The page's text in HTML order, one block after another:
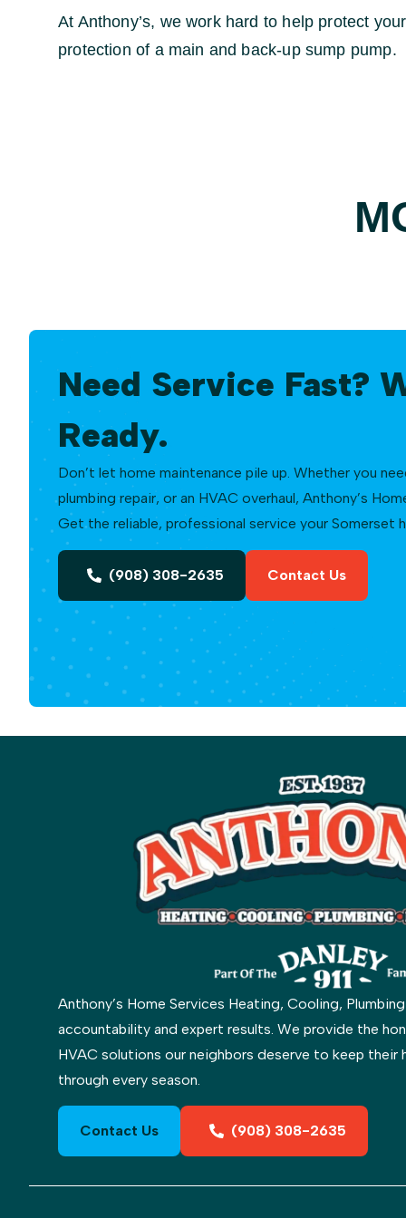
At Anthony’s, we work hard to help protect
protection of a main and back-up sump pump.
Need Service Fast?
Ready.
Don’t let home maintenance pile up. Whether you
plumbing repair, or an HVAC overhaul, Anthony’s
Get the reliable, professional service your Somerset
(908) 308-2635 Contact Us
Anthony’s Home Services Heating, Cooling,
accountability and expert results. We provide the
HVAC solutions our neighbors deserve to keep their
through every season.
Contact Us (908) 308-2635